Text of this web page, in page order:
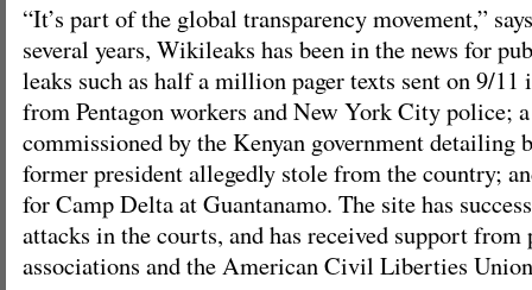
“It’s part of the global transparency movement,”
several years, Wikileaks has been in the news for
leaks such as half a million pager texts sent on 9/11
from Pentagon workers and New York City police;
commissioned by the Kenyan government
former president allegedly stole from the country;
for Camp Delta at Guantanamo. The site has
attacks in the courts, and has received support from
associations and the American Civil Liberties